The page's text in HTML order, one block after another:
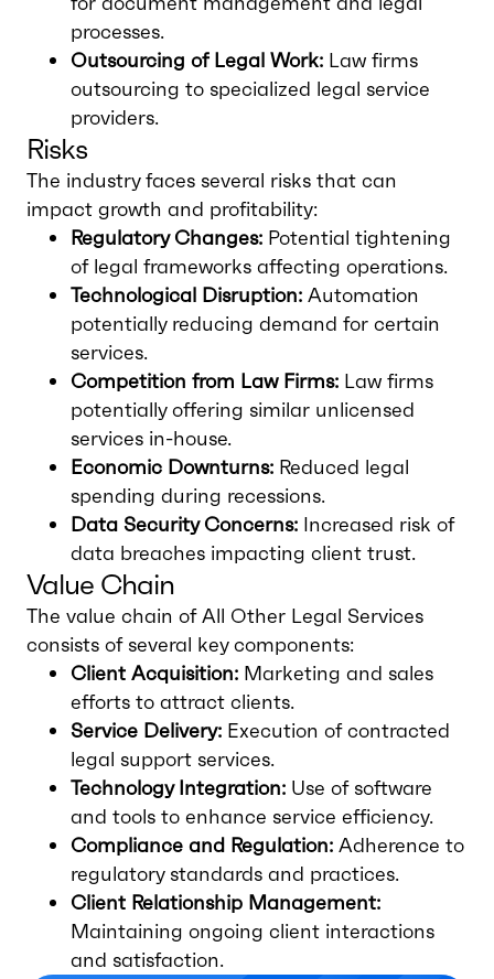
processes.
Outsourcing of Legal Work: Law firms
outsourcing to specialized legal service
providers.
Risks
The industry faces several risks that can
impact growth and profitability:
Regulatory Changes: Potential tightening
of legal frameworks affecting operations.
Technological Disruption: Automation
potentially reducing demand for certain
services.
Competition from Law Firms: Law firms
potentially offering similar unlicensed
services in-house.
Economic Downturns: Reduced legal
spending during recessions.
Data Security Concerns: Increased risk of
data breaches impacting client trust.
Value Chain
The value chain of All Other Legal Services
consists of several key components:
Client Acquisition: Marketing and sales
efforts to attract clients.
Service Delivery: Execution of contracted
legal support services.
Technology Integration: Use of software
and tools to enhance service efficiency.
Compliance and Regulation: Adherence to
regulatory standards and practices.
Client Relationship Management:
Maintaining ongoing client interactions
and satisfaction.